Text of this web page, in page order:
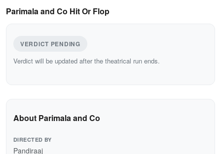
Parimala and Co Hit Or Flop
VERDICT PENDING
Verdict will be updated after the theatrical run ends.
About Parimala and Co
DIRECTED BY
Pandiraaj